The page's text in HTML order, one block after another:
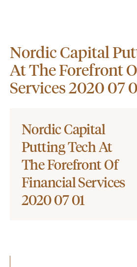
Nordic Capital
At The Forefront
Services 2020 07
Nordic Capital
Putting Tech At
The Forefront Of
Financial Services
2020 07 01